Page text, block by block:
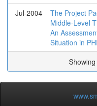
Jul-2004
The Project
Middle-Level
An
Situation in